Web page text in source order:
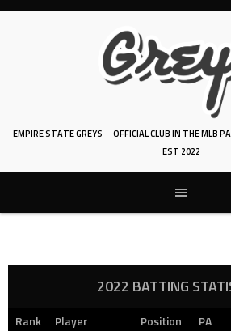
Skip
EMPIRE STATE GREYS
OFFICIAL CLUB IN THE MLB
EST 2022
2022 BATTING
Rank Player Position PA